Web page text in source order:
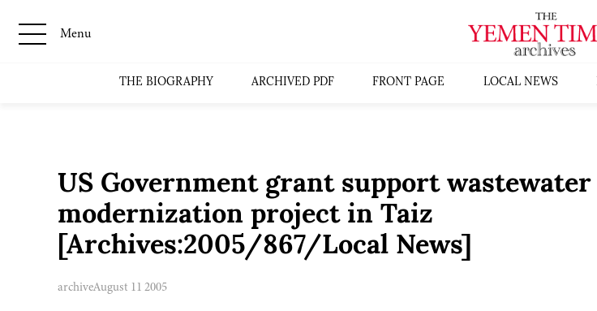
Menu
THE BIOGRAPHY ARCHIVED PDF FRONT PAGE LOCAL NEWS
US Government grant support wastewater
modernization project in Taiz
[Archives:2005/867/Local News]
archiveAugust 11 2005